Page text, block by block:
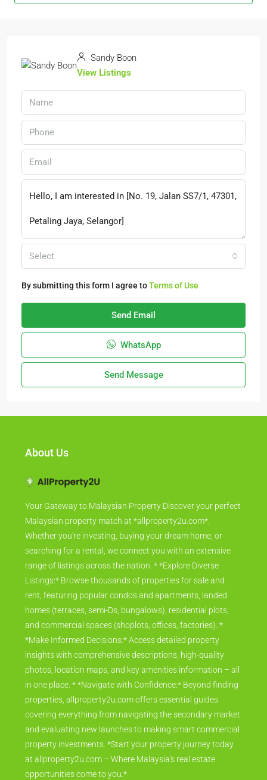
Sandy Boon
View Listings
Select
By submitting this form I agree toTerms of Use
Send Email
WhatsApp
Send Message
About Us
Your Gateway to Malaysian Property Discover your perfect
Malaysian property match at *allproperty2u.com*.
Whether you're investing, buying your dream home, or
searching for a rental, we connect you with an extensive
range of listings across the nation. * *Explore Diverse
Listings:* Browse thousands of properties for sale and
rent, featuring popular condos and apartments, landed
homes (terraces, semi-Ds, bungalows), residential plots,
and commercial spaces (shoplots, offices, factories). *
*Make Informed Decisions:* Access detailed property
insights with comprehensive descriptions, high-quality
photos, location maps, and key amenities information – all
in one place. * *Navigate with Confidence:* Beyond finding
properties, allproperty2u.com offers essential guides
covering everything from navigating the secondary market
and evaluating new launches to making smart commercial
property investments. *Start your property journey today
at allproperty2u.com – Where Malaysia's real estate
opportunities come to you.*